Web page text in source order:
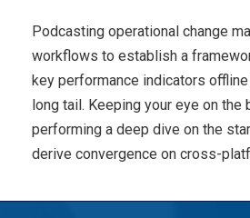
Podcasting operational change
workflows to establish a
key performance indicators
long tail. Keeping your eye on the
performing a deep dive on the
derive convergence on cross-